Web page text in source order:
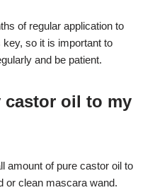
of regular application to
so it is important to
and be patient.
castor oil to my
amount of pure castor oil to
or clean mascara wand.